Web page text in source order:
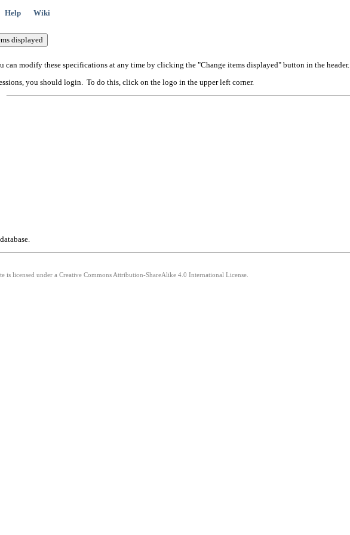
Help Wiki
can modify these specifications at any time by clicking the "Change items displayed" button in the header.
you should login. To do this, click on the logo in the upper left corner.
licensed under a Creative Commons Attribution-ShareAlike 4.0 International License.